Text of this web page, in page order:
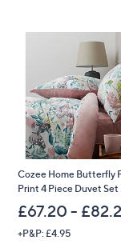
on
review.
Cozee Home Butterfly
Print 4 Piece Duvet Set
£67.20 -
+P&P: £4.95